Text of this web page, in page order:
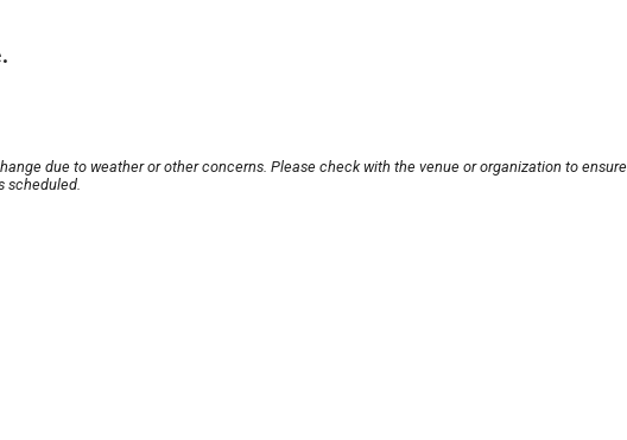
due to weather or other concerns. Please check with the venue or organization to ensure
scheduled.